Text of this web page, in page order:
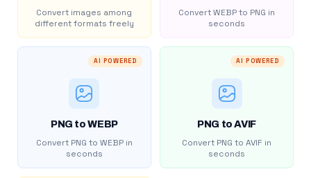
Convert images among
different formats freely
Convert WEBP to PNG in
seconds
AI POWERED
PNG to WEBP
Convert PNG to WEBP in
seconds
AI POWERED
PNG to AVIF
Convert PNG to AVIF in
seconds